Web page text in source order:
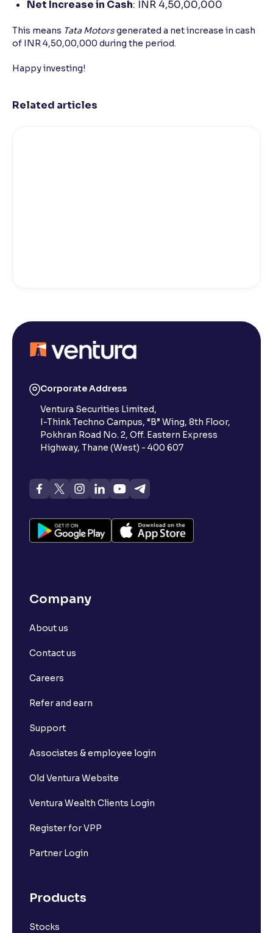
Net Increase in Cash: INR 4,50,00,000
This means Tata Motorsgenerated a net increase in cash
of INR 4,50,00,000 during the period.
Happy investing!
Related articles
Corporate Address
Ventura Securities Limited,
I-Think Techno Campus, “B” Wing, 8th Floor,
Pokhran Road No. 2, Off. Eastern Express
Highway, Thane (West) - 400 607
Company
About us
Contact us
Careers
Refer and earn
Support
Associates & employee login
Old Ventura Website
Ventura Wealth Clients Login
Register for VPP
Partner Login
Products
Stocks